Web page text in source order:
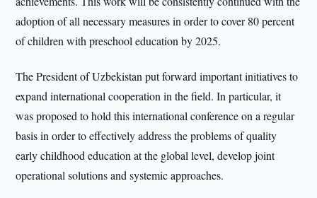
adoption of all necessary measures in order to cover 80 percent
of children with preschool education by 2025.
The President of Uzbekistan put forward important initiatives to
expand international cooperation in the field. In particular, it
was proposed to hold this international conference on a regular
basis in order to effectively address the problems of quality
early childhood education at the global level, develop joint
operational solutions and systemic approaches.